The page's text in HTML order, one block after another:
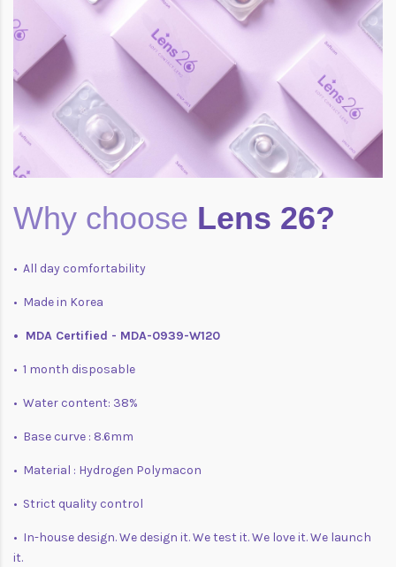
Why choose Lens 26?
• All day comfortability
• Made in Korea
• MDA Certified - MDA-0939-W120
• 1 month disposable
• Water content: 38%
• Base curve : 8.6mm
• Material : Hydrogen Polymacon
• Strict quality control
• In-house design. We design it. We test it. We love it. We launch
it.